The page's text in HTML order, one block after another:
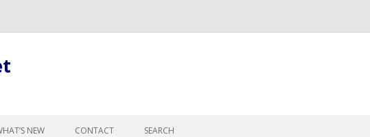
to
NEW CONTACT SEARCH